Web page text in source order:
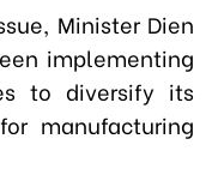
Minister Dien
implementing
to diversify its
manufacturing